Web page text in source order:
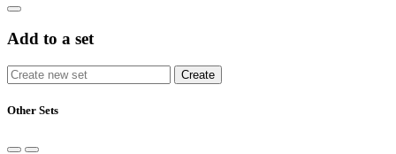
Add to a set
Other Sets